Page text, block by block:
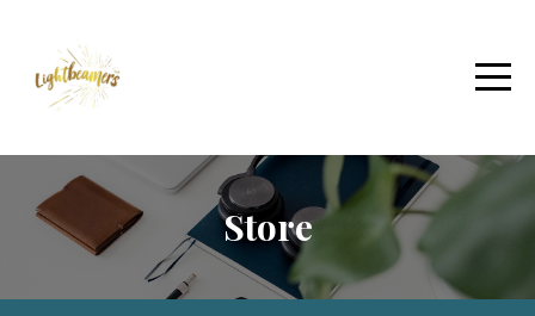
Store